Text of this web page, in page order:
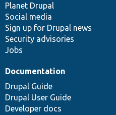
items
Planet Drupal
Social media
Sign up for Drupal news
Security advisories
Jobs
community
Documentation
Drupal Guide
Drupal User Guide
Developer docs
code
base
of
community